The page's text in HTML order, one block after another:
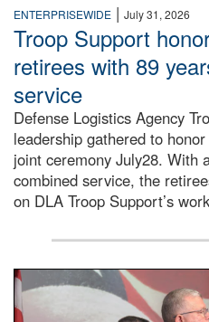
ENTERPRISEWIDE | July 31, 2026
Troop Support
retirees with 89
service
Defense Logistics Agency
leadership gathered to
joint ceremony July28. With
combined service, the
on DLA Troop Support’s
Three soldiers in Army